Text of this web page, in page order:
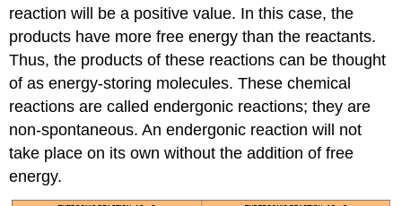
reaction will be a positive value. In this case, the
products have more free energy than the reactants.
Thus, the products of these reactions can be thought
of as energy-storing molecules. These chemical
reactions are called endergonic reactions; they are
non-spontaneous. An endergonic reaction will not
take place on its own without the addition of free
energy.